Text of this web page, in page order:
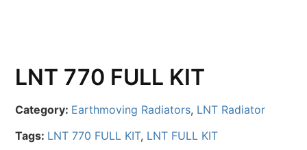
LNT 770 FULL KIT
Category: Earthmoving Radiators, LNT Radiator
Tags: LNT 770 FULL KIT, LNT FULL KIT